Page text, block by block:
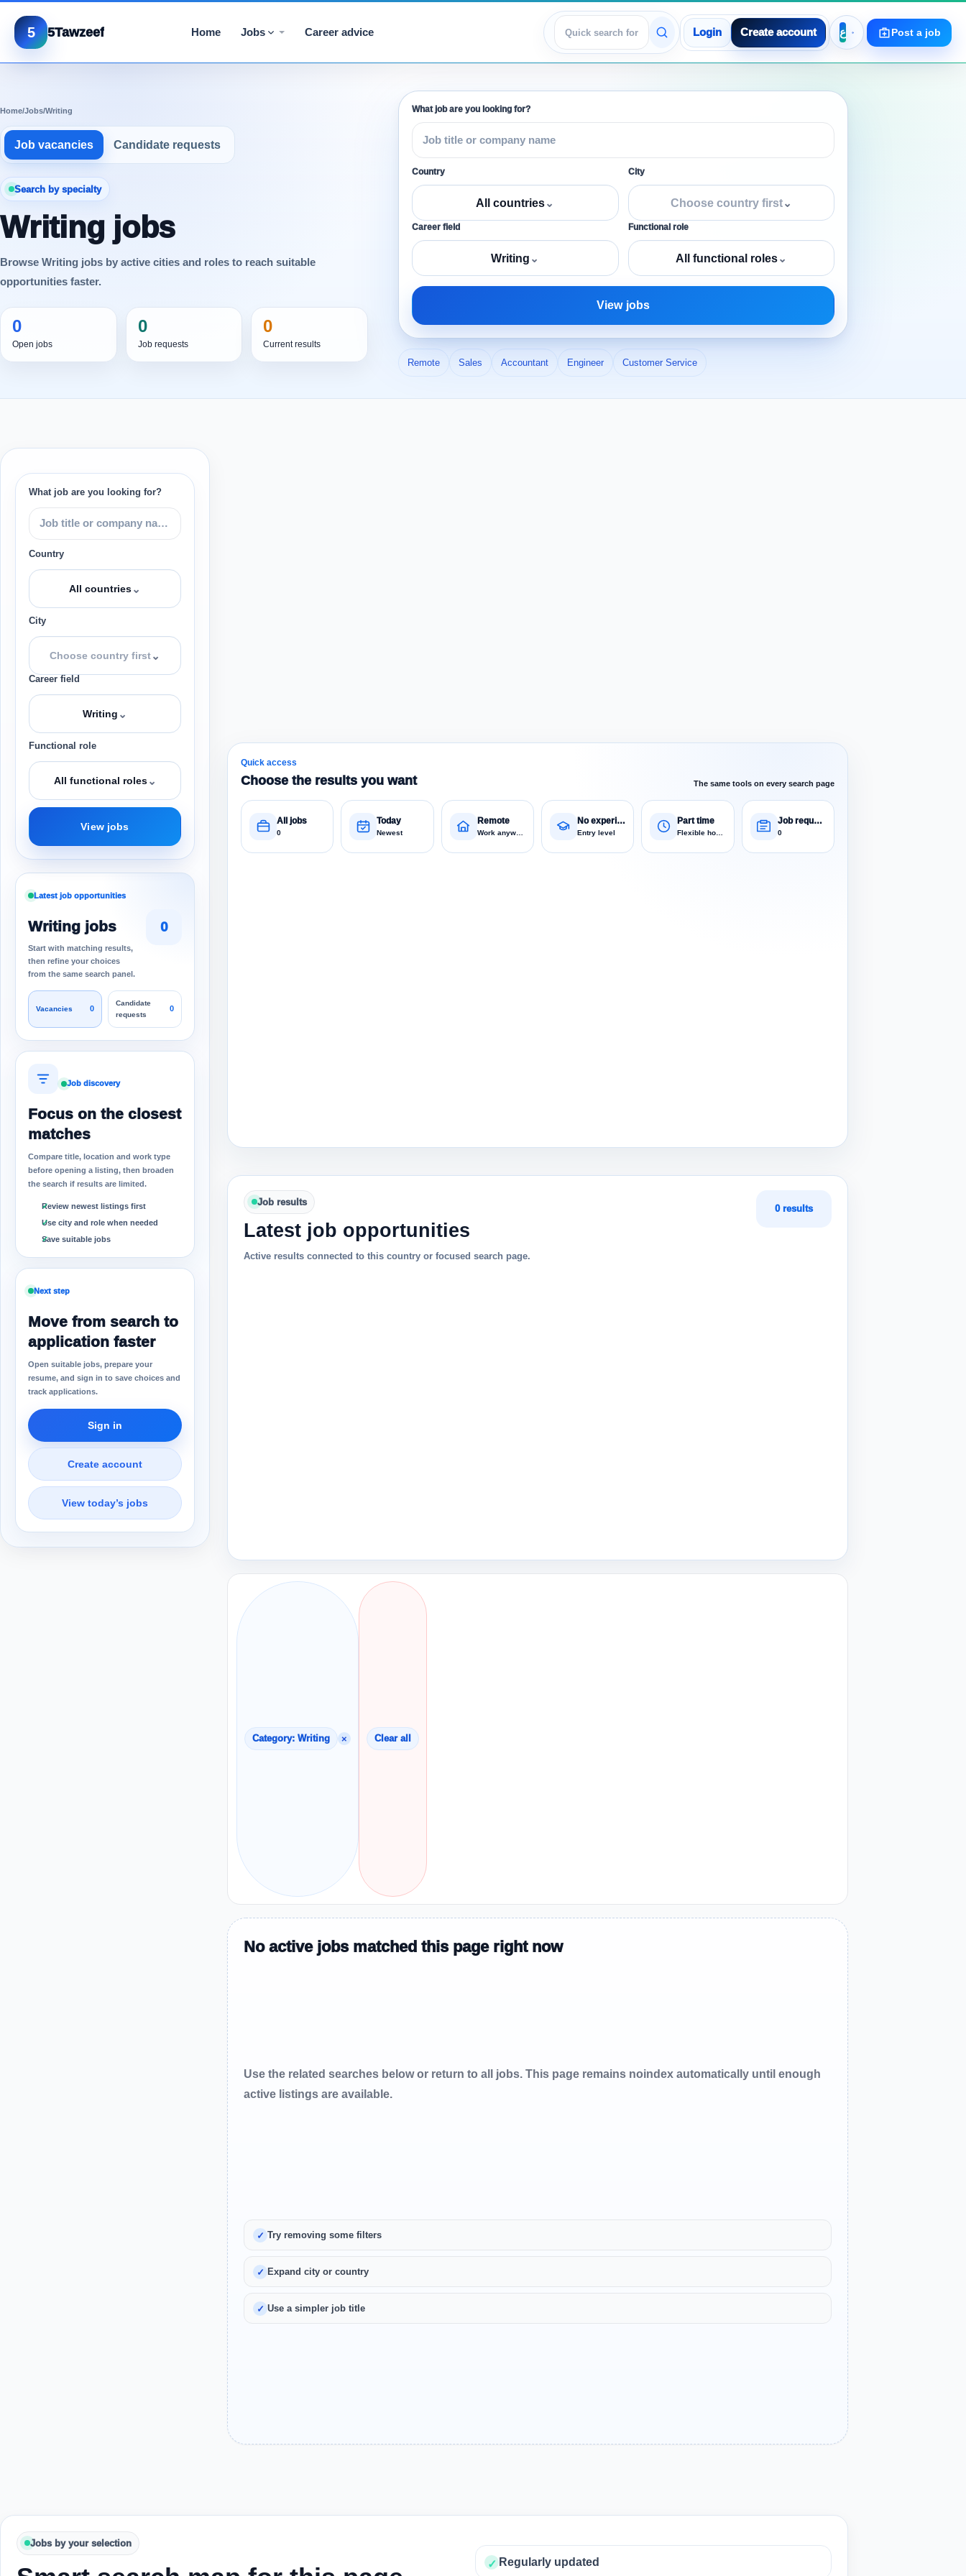
5 5Tawzeef Home Jobs Career advice
View jobs
Login Create account Post a job
Home/Jobs/Writing
Job vacancies Candidate requests
Search by specialty
Writing jobs
Browse Writing jobs by active cities and roles to reach suitable
opportunities faster.
0
Open jobs
0
Job requests
0
Current results
What job are you looking for?
Country
All countries⌄
City
Choose country first⌄
Career field
Writing ⌄
Functional role
All functional roles⌄
View jobs
Remote Sales Accountant Engineer Customer Service
What job are you looking for?
Country
All countries⌄
City
Choose country first⌄
Career field
Writing ⌄
Functional role
All functional roles⌄
View jobs
Latest job opportunities
Writing jobs
Start with matching results,
then refine your choices
from the same search panel.
0
Vacancies 0
Candidate
requests
0
Job discovery
Focus on the closest
matches
Compare title, location and work type
before opening a listing, then broaden
the search if results are limited.
Review newest listings first
Use city and role when needed
Save suitable jobs
Next step
Move from search to
application faster
Open suitable jobs, prepare your
resume, and sign in to save choices and
track applications.
Sign in
Create account
View today’s jobs
Quick access
Choose the results you want The same tools on every search page
All jobs
0
Today
Newest
Remote
Work anywhere
No experience
Entry level
Part time
Flexible hours
Job requests
0
Job results
Latest job opportunities
Active results connected to this country or focused search page.
0 results
Category: Writing × Clear all
No active jobs matched this page right now
Use the related searches below or return to all jobs. This page remains noindex automatically until enough
active listings are available.
Try removing some filters
Expand city or country
Use a simpler job title
Jobs by your selection
Regularly updated